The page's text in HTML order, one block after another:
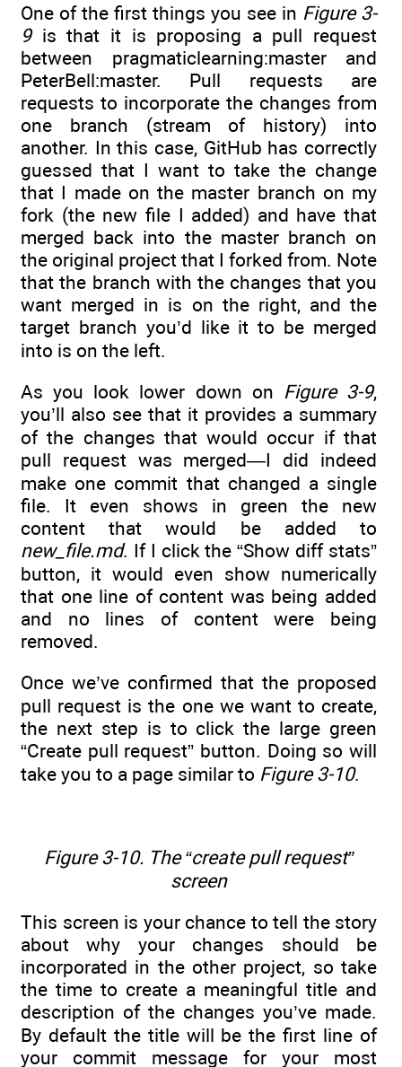
One of the first things you see in Figure 3-
9is that it is proposing a pull request
between pragmaticlearning:master and
PeterBell:master. Pull requests are
requests to incorporate the changes from
one branch (stream of history) into
another. In this case, GitHub has correctly
guessed that I want to take the change
that I made on the master branch on my
fork (the new file I added) and have that
merged back into the master branch on
the original project that I forked from. Note
that the branch with the changes that you
want merged in is on the right, and the
target branch you’d like it to be merged
into is on the left.
As you look lower down on Figure 3-9,
you’ll also see that it provides a summary
of the changes that would occur if that
pull request was merged—I did indeed
make one commit that changed a single
file. It even shows in green the new
content that would be added to
new_file.md. If I click the “Show diff stats”
button, it would even show numerically
that one line of content was being added
and no lines of content were being
removed.
Once we’ve confirmed that the proposed
pull request is the one we want to create,
the next step is to click the large green
“Create pull request” button. Doing so will
take you to a page similar to Figure 3-10.
Figure 3-10. The “create pull request”
screen
This screen is your chance to tell the story
about why your changes should be
incorporated in the other project, so take
the time to create a meaningful title and
description of the changes you’ve made.
By default the title will be the first line of
your commit message for your most